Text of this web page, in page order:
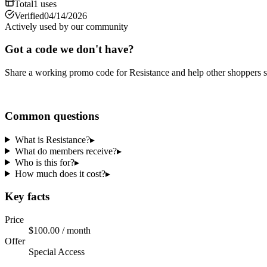
Total1 uses
Verified04/14/2026
Actively used by our community
Got a code we don't have?
Share a working promo code forResistance and help other shoppers
Common questions
What is Resistance?▸
What do members receive?▸
Who is this for?▸
How much does it cost?▸
Key facts
Price
$100.00 / month
Offer
Special Access